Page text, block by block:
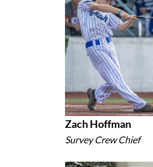
Zach Hoffman
Survey Crew Chief